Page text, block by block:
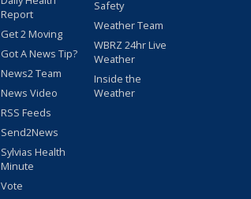
Report
Get 2 Moving
Got A News Tip?
News2 Team
News Video
RSS Feeds
Send2News
Sylvias Health
Minute
Vote
Safety
Weather Team
WBRZ 24hr Live
Weather
Inside the
Weather